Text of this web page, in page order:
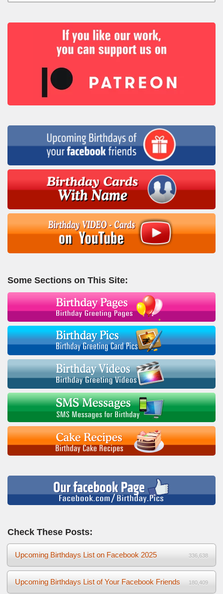
Some Sections on This Site:
Check These Posts:
Upcoming Birthdays List on Facebook 2025 336,638
Upcoming Birthdays List of Your Facebook Friends 180,409